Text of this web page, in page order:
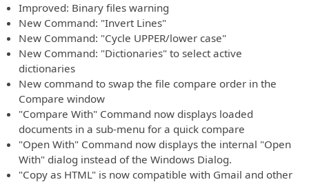
Improved: Binary files warning
New Command: "Invert Lines"
New Command: "Cycle UPPER/lower case"
New Command: "Dictionaries" to select active
dictionaries
New command to swap the file compare order in the
Compare window
"Compare With" Command now displays loaded
documents in a sub-menu for a quick compare
"Open With" Command now displays the internal "Open
With" dialog instead of the Windows Dialog.
"Copy as HTML" is now compatible with Gmail and other